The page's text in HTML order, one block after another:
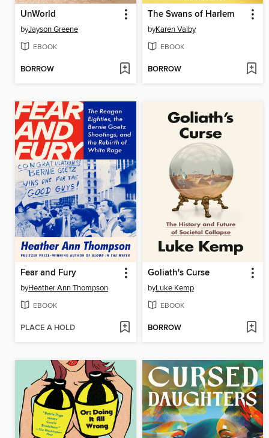
UnWorld
byJayson Greene
EBOOK
BORROW
The Swans of Harlem
byKaren Valby
EBOOK
BORROW
Fear and Fury
byHeather Ann Thompson
EBOOK
PLACE A HOLD
Goliath's Curse
byLuke Kemp
EBOOK
BORROW